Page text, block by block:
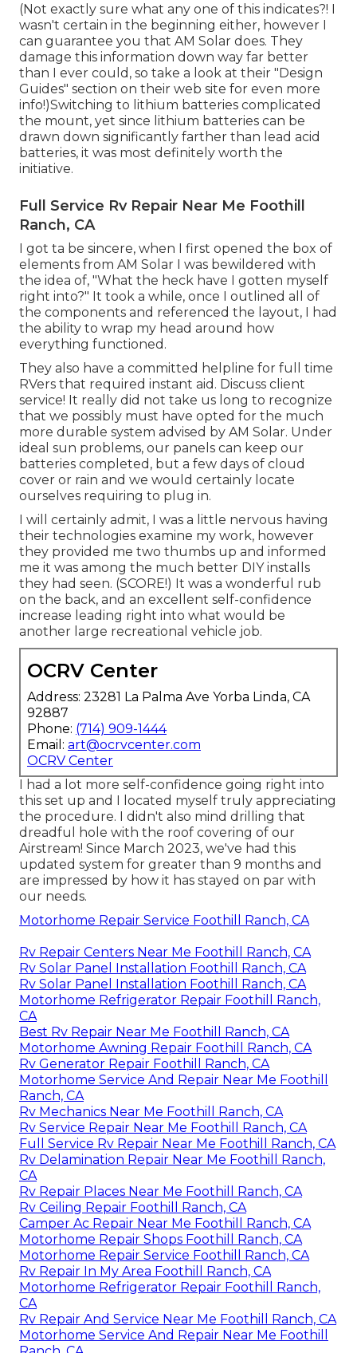
(Not exactly sure what any one of this indicates?! I
wasn't certain in the beginning either, however I
can guarantee you that AM Solar does. They
damage this information down way far better
than I ever could, so take a look at their "Design
Guides" section on their web site for even more
info!)Switching to lithium batteries complicated
the mount, yet since lithium batteries can be
drawn down significantly farther than lead acid
batteries, it was most definitely worth the
initiative.
Full Service Rv Repair Near Me Foothill
Ranch, CA
I got ta be sincere, when I first opened the box of
elements from AM Solar I was bewildered with
the idea of, "What the heck have I gotten myself
right into?" It took a while, once I outlined all of
the components and referenced the layout, I had
the ability to wrap my head around how
everything functioned.
They also have a committed helpline for full time
RVers that required instant aid. Discuss client
service! It really did not take us long to recognize
that we possibly must have opted for the much
more durable system advised by AM Solar. Under
ideal sun problems, our panels can keep our
batteries completed, but a few days of cloud
cover or rain and we would certainly locate
ourselves requiring to plug in.
I will certainly admit, I was a little nervous having
their technologies examine my work, however
they provided me two thumbs up and informed
me it was among the much better DIY installs
they had seen. (SCORE!) It was a wonderful rub
on the back, and an excellent self-confidence
increase leading right into what would be
another large recreational vehicle job.
OCRV Center
Address: 23281 La Palma Ave Yorba Linda, CA
92887
Phone: (714) 909-1444
Email: art@ocrvcenter.com
OCRV Center
I had a lot more self-confidence going right into
this set up and I located myself truly appreciating
the procedure. I didn't also mind drilling that
dreadful hole with the roof covering of our
Airstream! Since March 2023, we've had this
updated system for greater than 9 months and
are impressed by how it has stayed on par with
our needs.
Motorhome Repair Service Foothill Ranch, CA
Rv Repair Centers Near Me Foothill Ranch, CA
Rv Solar Panel Installation Foothill Ranch, CA
Rv Solar Panel Installation Foothill Ranch, CA
Motorhome Refrigerator Repair Foothill Ranch,
CA
Best Rv Repair Near Me Foothill Ranch, CA
Motorhome Awning Repair Foothill Ranch, CA
Rv Generator Repair Foothill Ranch, CA
Motorhome Service And Repair Near Me Foothill
Ranch, CA
Rv Mechanics Near Me Foothill Ranch, CA
Rv Service Repair Near Me Foothill Ranch, CA
Full Service Rv Repair Near Me Foothill Ranch, CA
Rv Delamination Repair Near Me Foothill Ranch,
CA
Rv Repair Places Near Me Foothill Ranch, CA
Rv Ceiling Repair Foothill Ranch, CA
Camper Ac Repair Near Me Foothill Ranch, CA
Motorhome Repair Shops Foothill Ranch, CA
Motorhome Repair Service Foothill Ranch, CA
Rv Repair In My Area Foothill Ranch, CA
Motorhome Refrigerator Repair Foothill Ranch,
CA
Rv Repair And Service Near Me Foothill Ranch, CA
Motorhome Service And Repair Near Me Foothill